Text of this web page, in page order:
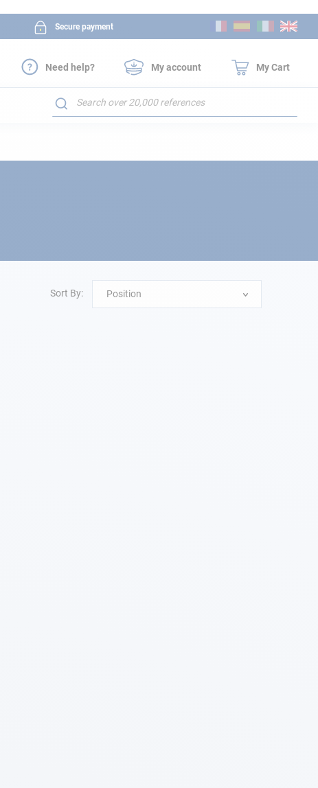
Secure payment
to
Need help? My account My Cart
Search
Sort By: Position